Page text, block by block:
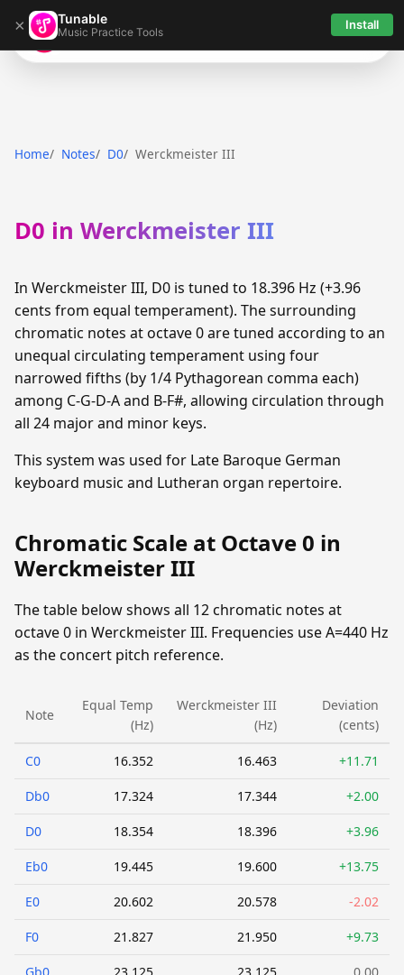
× Tunable
Music Practice Tools Install
Tunable
Home Notes D0 Werckmeister III
D0 in Werckmeister III
In Werckmeister III, D0 is tuned to 18.396 Hz (+3.96
cents from equal temperament). The surrounding
chromatic notes at octave 0 are tuned according to an
unequal circulating temperament using four
narrowed fifths (by 1/4 Pythagorean comma each)
among C-G-D-A and B-F#, allowing circulation through
all 24 major and minor keys.
This system was used for Late Baroque German
keyboard music and Lutheran organ repertoire.
Chromatic Scale at Octave 0 in
Werckmeister III
The table below shows all 12 chromatic notes at
octave 0 in Werckmeister III. Frequencies use A=440 Hz
as the concert pitch reference.
Note
Equal Temp
(Hz)
Werckmeister III
(Hz)
Deviation
(cents)
C0 16.352 16.463 +11.71
Db0 17.324 17.344 +2.00
D0 18.354 18.396 +3.96
Eb0 19.445 19.600 +13.75
E0 20.602 20.578 -2.02
F0 21.827 21.950 +9.73